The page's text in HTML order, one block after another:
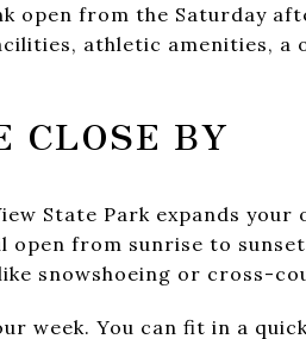
open from the Saturday
athletic amenities, a
CLOSE BY
State Park expands your
open from sunrise to
snowshoeing or cross-
week. You can fit in a